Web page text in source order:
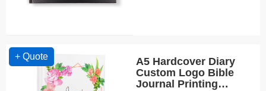
+ Quote
A5 Hardcover Diary
Custom Logo Bible
Journal Printing